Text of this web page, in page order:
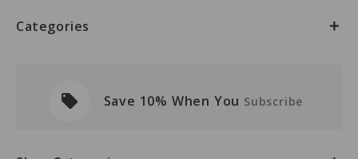
Categories
local_offer Save 10% When You Subscribe